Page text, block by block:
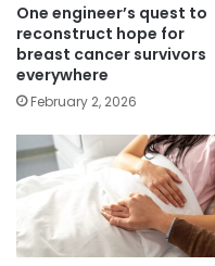
One engineer’s quest to
reconstruct hope for
breast cancer survivors
everywhere
February 2, 2026